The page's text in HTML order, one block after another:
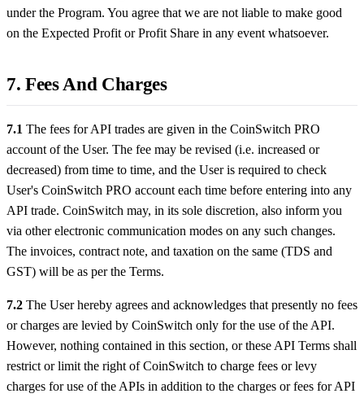
under the Program. You agree that we are not liable to make good
on the Expected Profit or Profit Share in any event whatsoever.
7. Fees And Charges
7.1 The fees for API trades are given in the CoinSwitch PRO
account of the User. The fee may be revised (i.e. increased or
decreased) from time to time, and the User is required to check
User's CoinSwitch PRO account each time before entering into any
API trade. CoinSwitch may, in its sole discretion, also inform you
via other electronic communication modes on any such changes.
The invoices, contract note, and taxation on the same (TDS and
GST) will be as per the Terms.
7.2 The User hereby agrees and acknowledges that presently no fees
or charges are levied by CoinSwitch only for the use of the API.
However, nothing contained in this section, or these API Terms shall
restrict or limit the right of CoinSwitch to charge fees or levy
charges for use of the APIs in addition to the charges or fees for API